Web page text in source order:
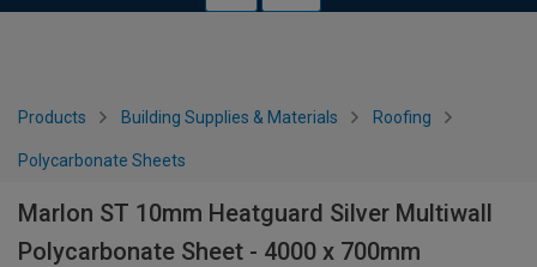
Products Building Supplies & Materials Roofing
Polycarbonate Sheets
Marlon ST 10mm Heatguard Silver Multiwall
Polycarbonate Sheet - 4000 x 700mm